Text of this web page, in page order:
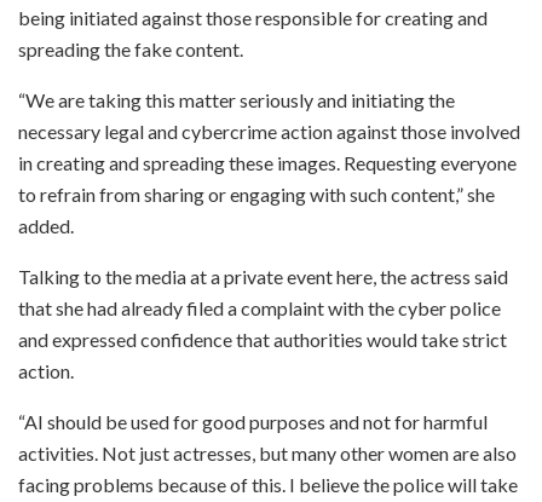
being initiated against those responsible for creating and
spreading the fake content.
“We are taking this matter seriously and initiating the
necessary legal and cybercrime action against those involved
in creating and spreading these images. Requesting everyone
to refrain from sharing or engaging with such content,” she
added.
Talking to the media at a private event here, the actress said
that she had already filed a complaint with the cyber police
and expressed confidence that authorities would take strict
action.
“AI should be used for good purposes and not for harmful
activities. Not just actresses, but many other women are also
facing problems because of this. I believe the police will take